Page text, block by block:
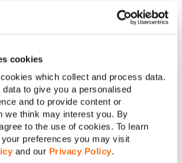
cookies
which collect and process data.
to give you a personalised
and to provide content or
we think may interest you. By
to the use of cookies. To learn
preferences you may visit
and our Privacy Policy.
Our signals or take any action to alter or
for all use of the Service, whether by
using the Service whether with or
You agree not to use, or allow any
Service, directly or indirectly, for any
without limitation, violation of
the use, production, copying